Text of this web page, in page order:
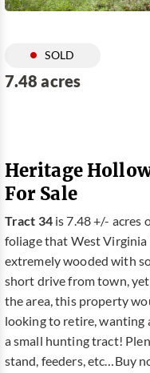
SOLD
7.48 acres
Heritage
For Sale
Tract 34is 7.48 +/- acres
foliage that West
extremely wooded with
short drive from town,
the area, this property
looking to retire, wanting
a small hunting tract!
stand, feeders, etc…Buy